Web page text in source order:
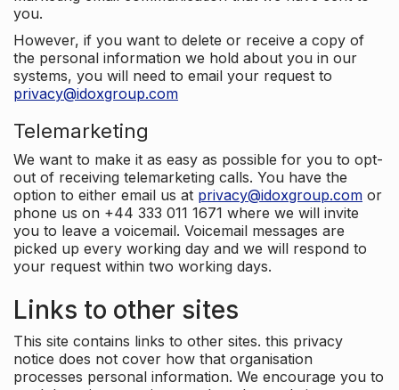
you.
However, if you want to delete or receive a copy of
the personal information we hold about you in our
systems, you will need to email your request to
privacy@idoxgroup.com
Telemarketing
We want to make it as easy as possible for you to opt-
out of receiving telemarketing calls. You have the
option to either email us at privacy@idoxgroup.com or
phone us on +44 333 011 1671 where we will invite
you to leave a voicemail. Voicemail messages are
picked up every working day and we will respond to
your request within two working days.
Links to other sites
This site contains links to other sites. this privacy
notice does not cover how that organisation
processes personal information. We encourage you to